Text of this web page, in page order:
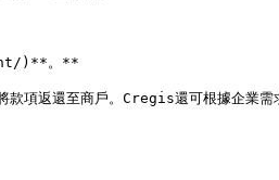
)**。**
項返還至商戶。Cregis還可根據企業需